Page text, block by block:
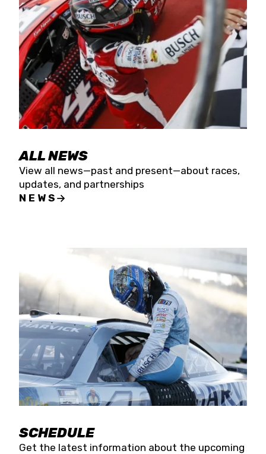
Raceway on Saturday, Nov. 15. All events will be
live streamed on FloRacing.
ALL NEWS
View all news—past and present—about races,
updates, and partnerships
NEWS
SCHEDULE
Get the latest information about the upcoming